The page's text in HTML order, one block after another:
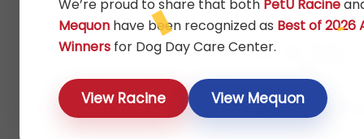
We’re proud to share that both PetU Racine
Mequon have been recognized as Best of 2026
Winners for Dog Day Care Center.
View Racine View Mequon
&